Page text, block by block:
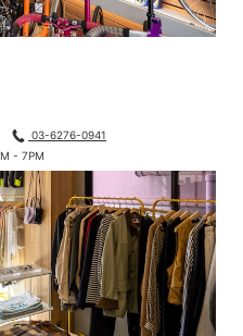
03-6276-0941
- 7PM